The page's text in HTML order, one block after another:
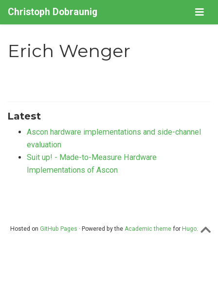
Christoph Dobraunig
Erich Wenger
Latest
Ascon hardware implementations and side-channel
evaluation
Suit up! - Made-to-Measure Hardware
Implementations of Ascon
Hosted on GitHub Pages · Powered by the Academic themefor Hugo.